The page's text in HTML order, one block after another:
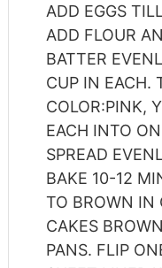
ADD EGGS
ADD FLOUR
BATTER
CUP IN EACH.
COLOR:PINK,
EACH INTO
SPREAD
BAKE 10-12
TO BROWN IN
CAKES
PANS. FLIP